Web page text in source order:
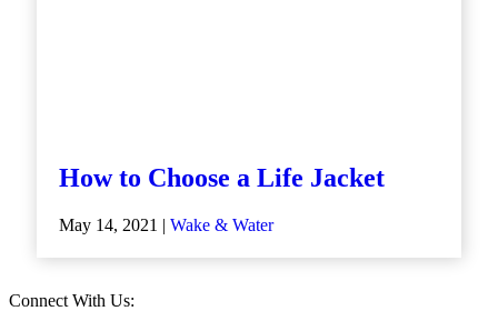
How to Choose a Life Jacket
May 14, 2021 | Wake & Water
Connect With Us: